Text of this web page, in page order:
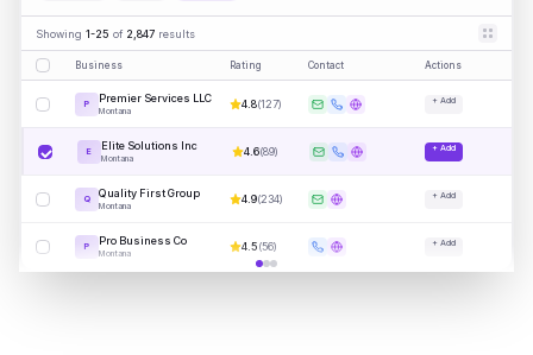
Showing 1-25 of 2,847 results
Business Rating Contact Actions
P Premier Services LLC
Montana
4.8(127) + Add
E Elite Solutions Inc
Montana
4.6(89) + Add
Q Quality First Group
Montana
4.9(234) + Add
P Pro Business Co
Montana
4.5(56) + Add